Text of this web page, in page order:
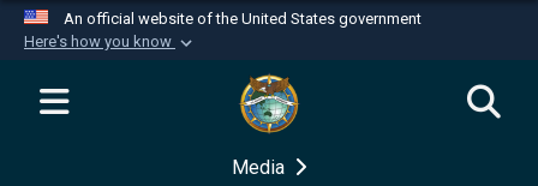
An official website of the United States government
Here's how you know
Official websites use .mil
website belongs to an official U.S.
Department of Defense organization in the United
Media